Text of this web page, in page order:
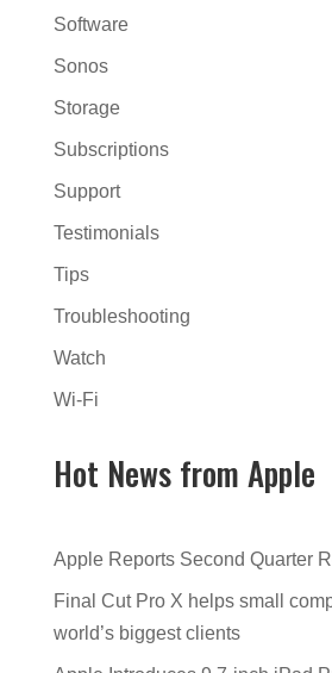
Software
Sonos
Storage
Subscriptions
Support
Testimonials
Tips
Troubleshooting
Watch
Wi-Fi
Hot News from Apple
Apple Reports Second Quarter
Final Cut Pro X helps small
world’s biggest clients